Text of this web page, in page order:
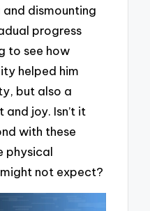
dismounting
progress
to see how
helped him
but also a
joy. Isn’t it
with these
physical
not expect?